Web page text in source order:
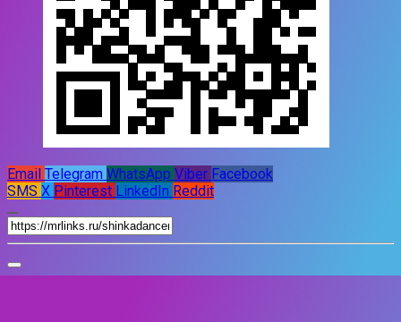
Email Telegram WhatsApp Viber Facebook
SMS X Pinterest LinkedIn Reddit